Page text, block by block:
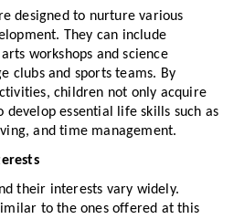
designed to nurture various
They can include
workshops and science
clubs and sports teams. By
children not only acquire
develop essential life skills such as
and time management.
their interests vary widely.
to the ones offered at this